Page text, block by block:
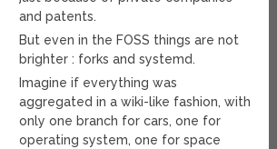
and patents.
But even in the FOSS things are not
brighter : forks and systemd.
Imagine if everything was
aggregated in a wiki-like fashion, with
only one branch for cars, one for
operating system, one for space